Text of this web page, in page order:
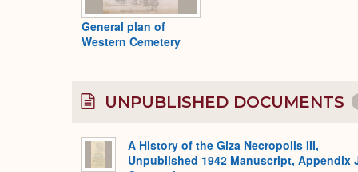
General plan of
Western Cemetery
UNPUBLISHED DOCUMENTS
A History of the Giza Necropolis III,
Unpublished 1942 Manuscript, Appendix